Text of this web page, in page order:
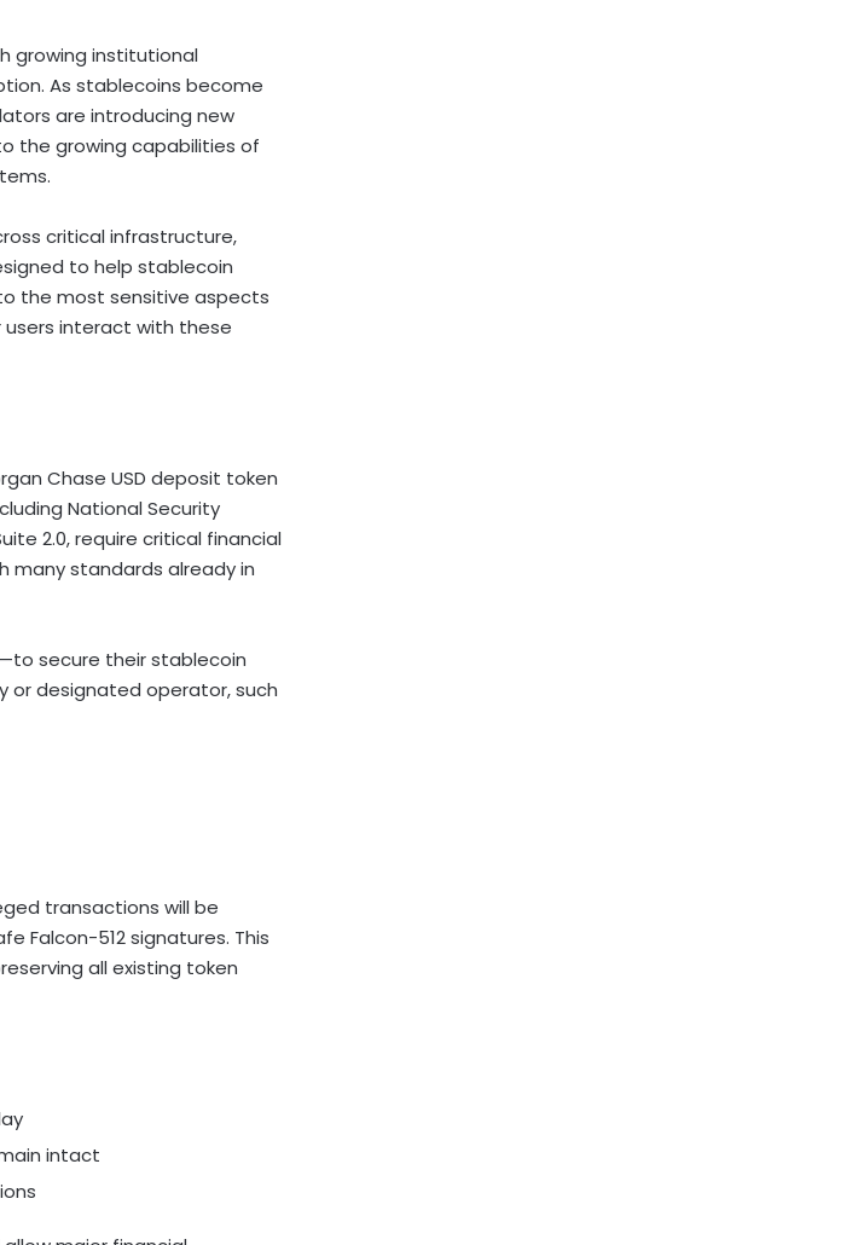
growing institutional
As stablecoins become
are introducing new
the growing capabilities of
critical infrastructure,
to help stablecoin
the most sensitive aspects
interact with these
Chase USD deposit token
National Security
2.0, require critical financial
standards already in
secure theirstablecoin
or designated operator, such
transactions will be
Falcon-512 signatures. This
all existing token
intact